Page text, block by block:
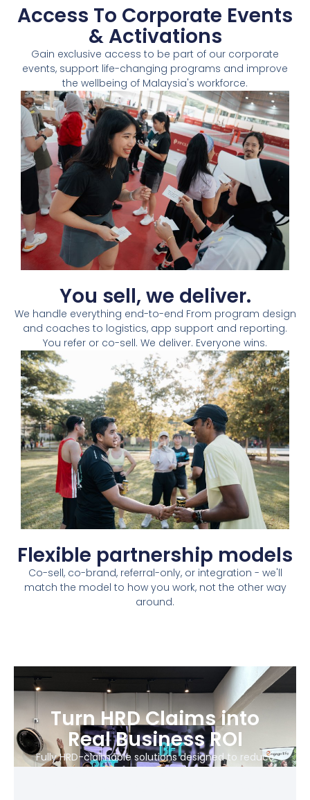
Access To Corporate Events
& Activations​
Gain exclusive access to be part of our corporate
events, support life-changing programs and improve
the wellbeing of Malaysia's workforce.​
You sell, we deliver.​
We handle everything end-to-end From program design
and coaches to logistics, app support and reporting.
You refer or co-sell. We deliver. Everyone wins.​
Flexible partnership models​
Co-sell, co-brand, referral-only, or integration - we'll
match the model to how you work, not the other way
around.​
Turn HRD Claims into
Real Business ROI
Fully HRD-claimable solutions designed to reduce
training costs, improve workforce performance, and